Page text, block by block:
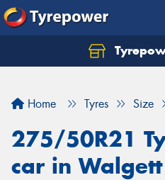
Home Tyres Size
275/50R21
car in Walgett